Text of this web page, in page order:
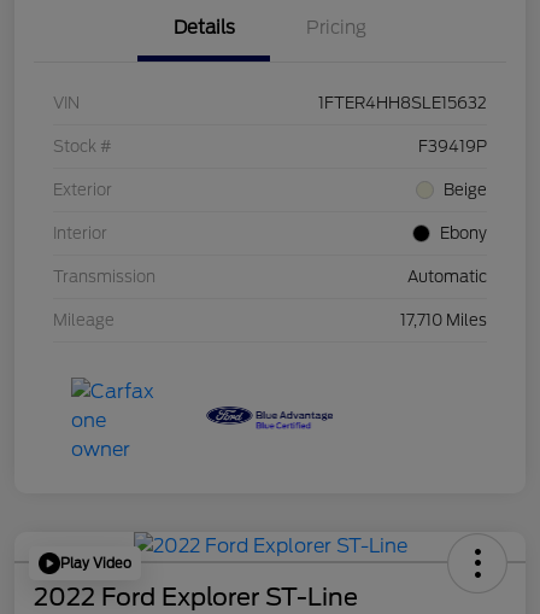
Details Pricing
VIN 1FTER4HH8SLE15632
Stock # F39419P
Exterior Beige
Interior Ebony
Transmission Automatic
Mileage 17,710 Miles
Play Video
2022 Ford Explorer ST-Line